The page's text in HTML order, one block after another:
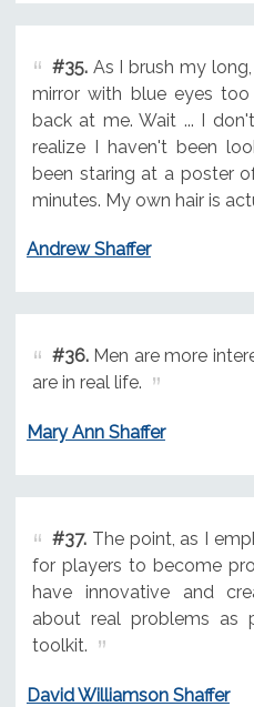
#35.As I brush my long,
mirror with blue eyes
back at me. Wait ... I
realize I haven't been
been staring at a poster
minutes. My own hair is
Andrew Shaffer
#36.Men are more
are in real life.
Mary Ann Shaffer
#37.The point, as I
for players to become
have innovative and
about real problems as
toolkit.
David Williamson Shaffer